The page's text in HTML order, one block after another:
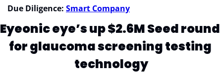
Due Diligence: Smart Company
Eyeonic eye’s up $2.6M Seed round
for glaucoma screening testing
technology